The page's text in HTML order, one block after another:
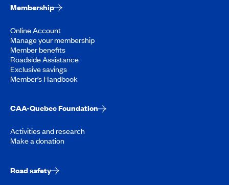
Membership
Online Account
Manage your membership
Member benefits
Roadside Assistance
Exclusive savings
Member’s Handbook
CAA-Quebec Foundation
Activities and research
Make a donation
Road safety